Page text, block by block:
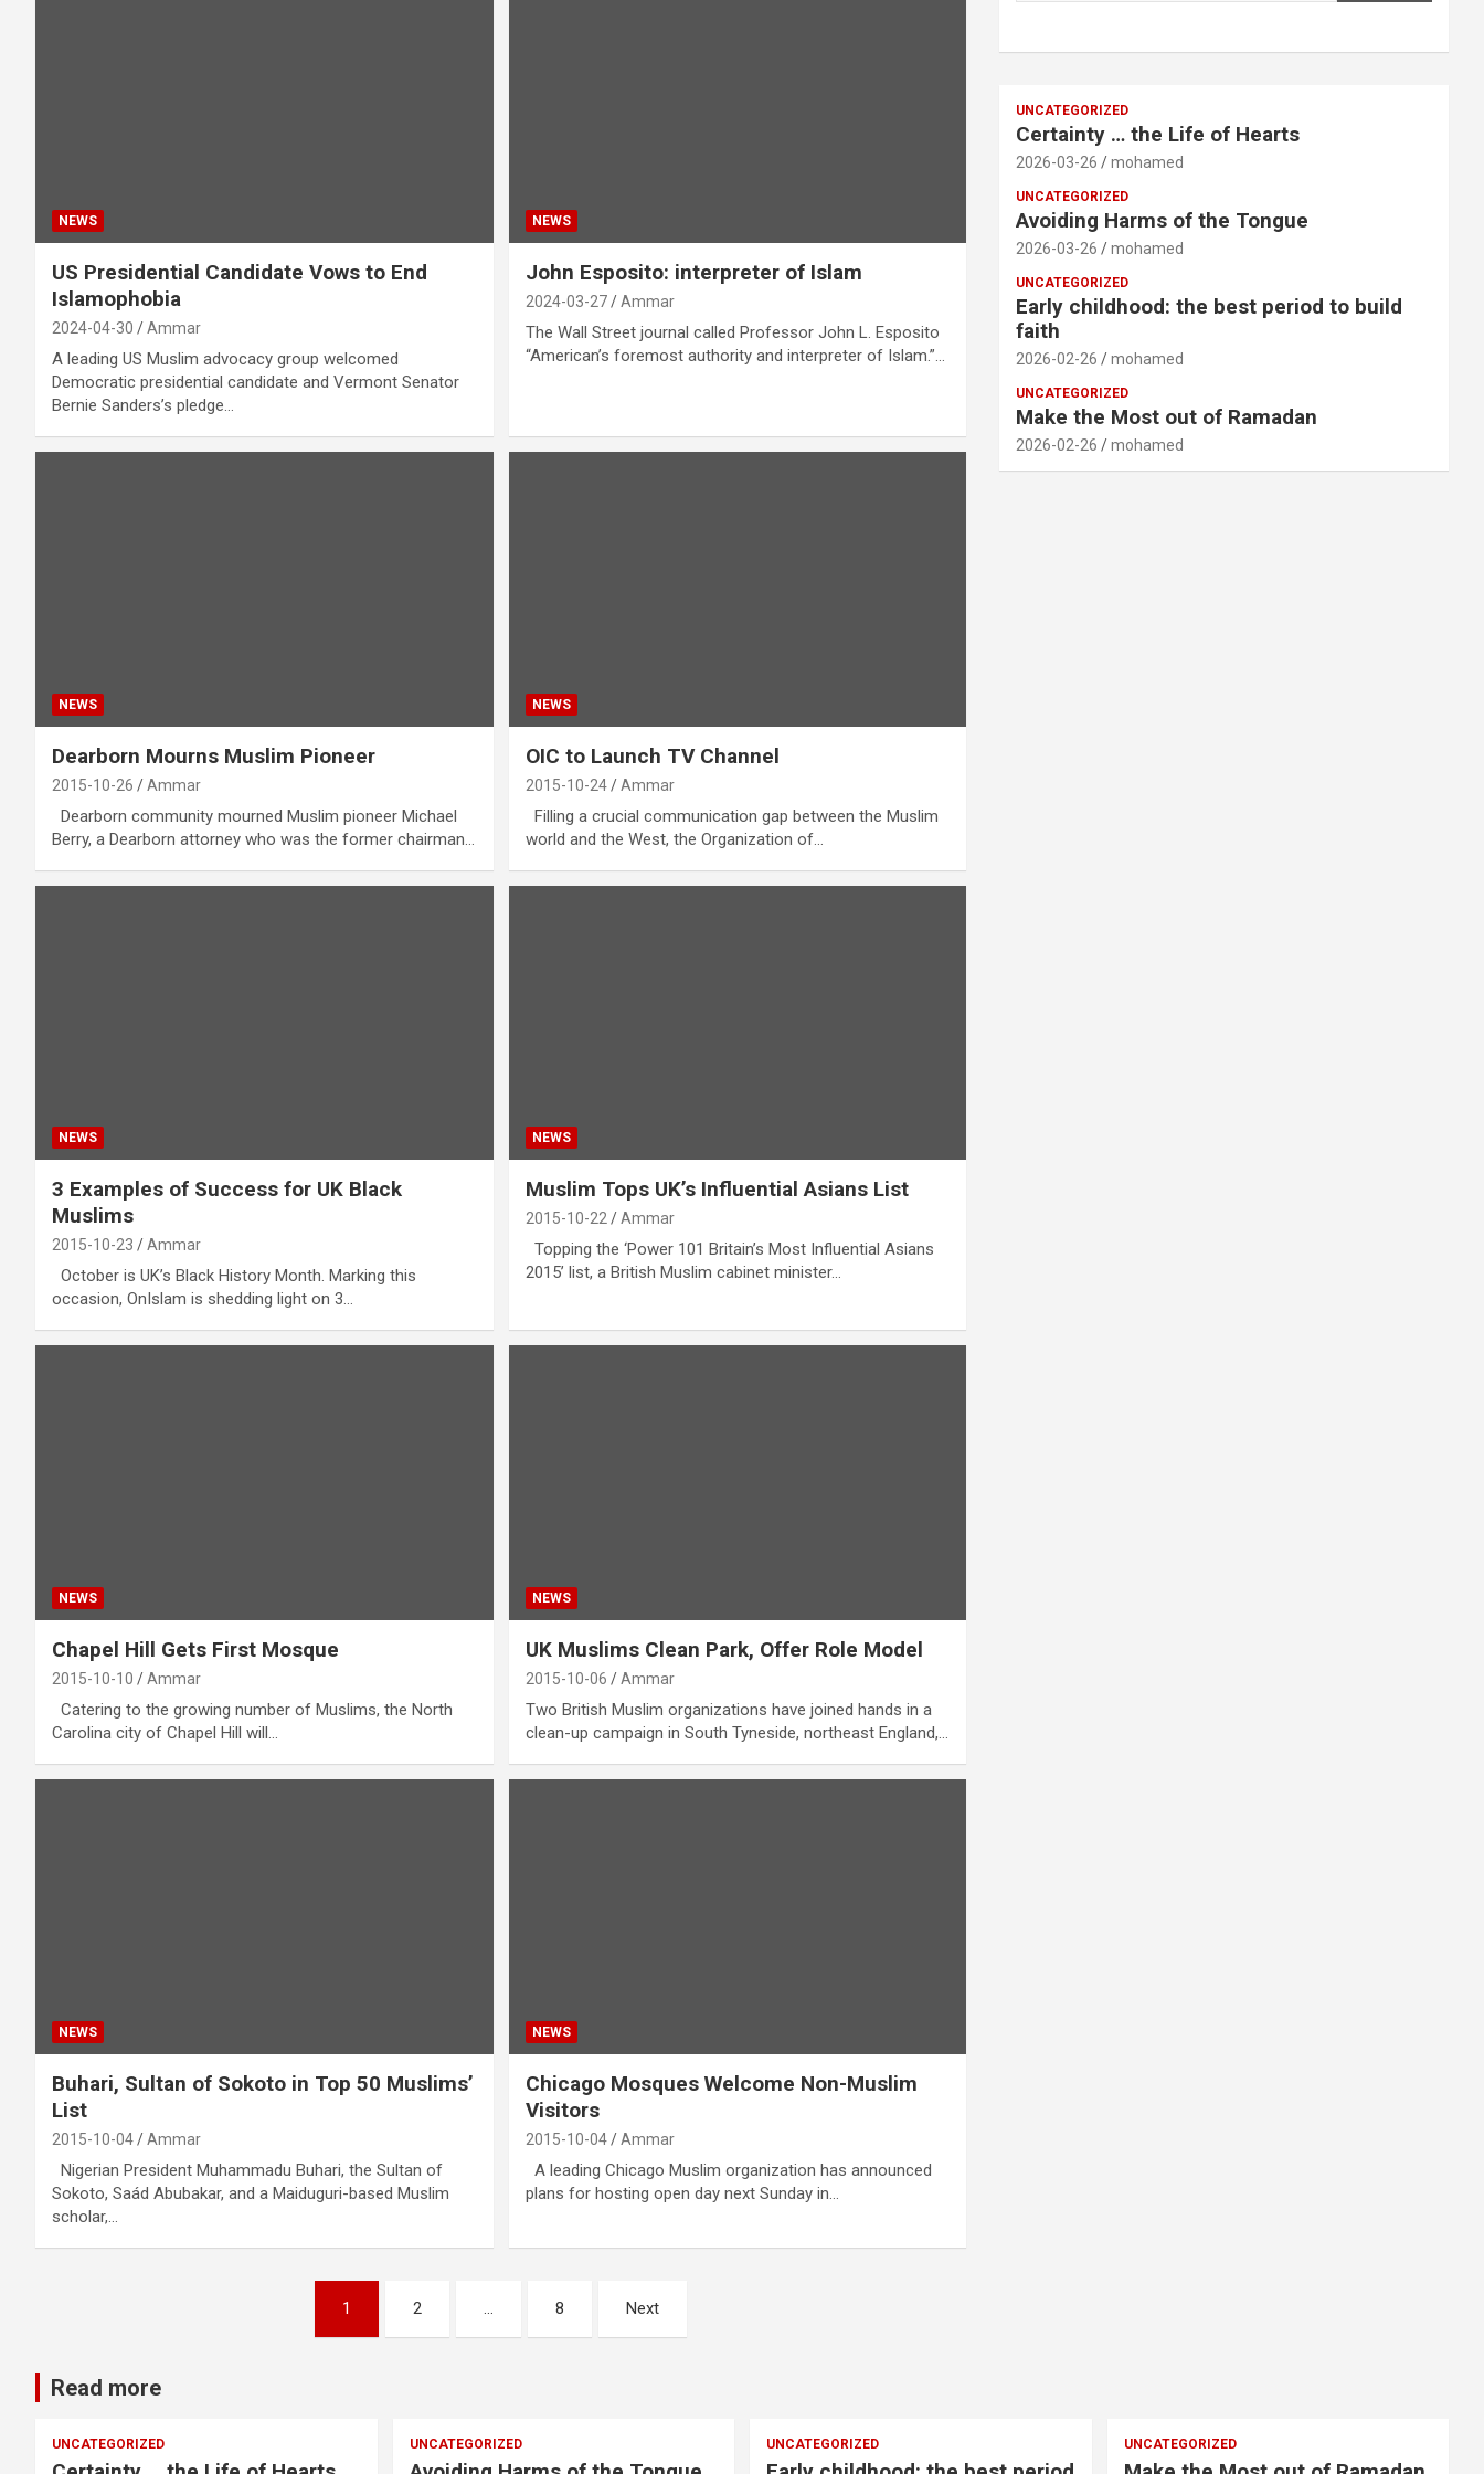
NEWS
US Presidential Candidate Vows to End
Islamophobia
2024-04-30 Ammar
A leading US Muslim advocacy group welcomed
Democratic presidential candidate and Vermont Senator
Bernie Sanders’s pledge…
NEWS
John Esposito: interpreter of Islam
2024-03-27 Ammar
The Wall Street journal called Professor John L. Esposito
“American’s foremost authority and interpreter of Islam.”…
NEWS
Dearborn Mourns Muslim Pioneer
2015-10-26 Ammar
Dearborn community mourned Muslim pioneer Michael
Berry, a Dearborn attorney who was the former chairman…
NEWS
OIC to Launch TV Channel
2015-10-24 Ammar
Filling a crucial communication gap between the Muslim
world and the West, the Organization of…
NEWS
3 Examples of Success for UK Black
Muslims
2015-10-23 Ammar
October is UK’s Black History Month. Marking this
occasion, OnIslam is shedding light on 3…
NEWS
Muslim Tops UK’s Influential Asians List
2015-10-22 Ammar
Topping the ‘Power 101 Britain’s Most Influential Asians
2015’ list, a British Muslim cabinet minister…
NEWS
Chapel Hill Gets First Mosque
2015-10-10 Ammar
Catering to the growing number of Muslims, the North
Carolina city of Chapel Hill will…
NEWS
UK Muslims Clean Park, Offer Role Model
2015-10-06 Ammar
Two British Muslim organizations have joined hands in a
clean-up campaign in South Tyneside, northeast England,…
NEWS
Buhari, Sultan of Sokoto in Top 50 Muslims’
List
2015-10-04 Ammar
Nigerian President Muhammadu Buhari, the Sultan of
Sokoto, Saád Abubakar, and a Maiduguri-based Muslim
scholar,…
NEWS
Chicago Mosques Welcome Non-Muslim
Visitors
2015-10-04 Ammar
A leading Chicago Muslim organization has announced
plans for hosting open day next Sunday in…
1 2 … 8 Next
UNCATEGORIZED
Certainty … the Life of Hearts
2026-03-26 mohamed
UNCATEGORIZED
Avoiding Harms of the Tongue
2026-03-26 mohamed
UNCATEGORIZED
Early childhood: the best period to build
faith
2026-02-26 mohamed
UNCATEGORIZED
Make the Most out of Ramadan
2026-02-26 mohamed
Read more
UNCATEGORIZED UNCATEGORIZED UNCATEGORIZED UNCATEGORIZED